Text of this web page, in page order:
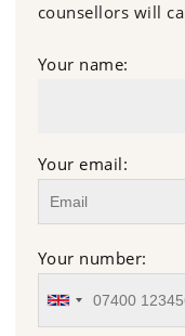
counsellors will
Your name:
Your email:
Your number: